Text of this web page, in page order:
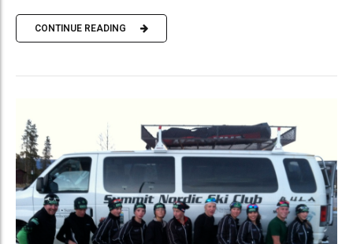
CONTINUE READING